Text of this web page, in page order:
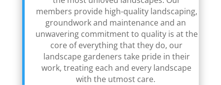
members provide high-quality landscaping,
groundwork and maintenance and an
unwavering commitment to quality is at the
core of everything that they do, our
landscape gardeners take pride in their
work, treating each and every landscape
with the utmost care.